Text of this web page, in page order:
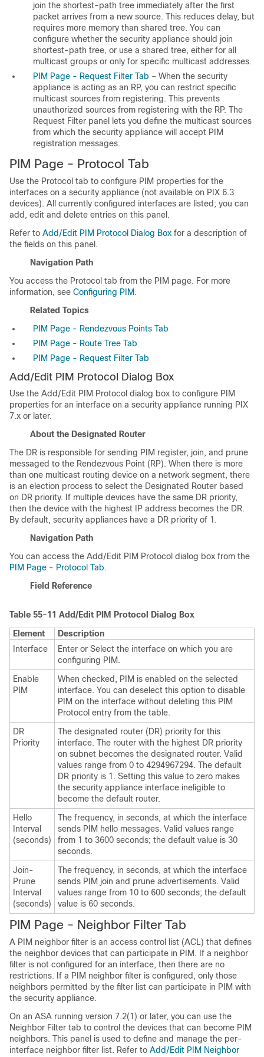
join the shortest-path tree immediately after the first
packet arrives from a new source. This reduces delay, but
requires more memory than shared tree. You can
configure whether the security appliance should join
shortest-path tree, or use a shared tree, either for all
multicast groups or only for specific multicast addresses.
PIM Page - Request Filter Tab – When the security
appliance is acting as an RP, you can restrict specific
multicast sources from registering. This prevents
unauthorized sources from registering with the RP. The
Request Filter panel lets you define the multicast sources
from which the security appliance will accept PIM
registration messages.
PIM Page - Protocol Tab
Use the Protocol tab to configure PIM properties for the
interfaces on a security appliance (not available on PIX 6.3
devices). All currently configured interfaces are listed; you can
add, edit and delete entries on this panel.
Refer to Add/Edit PIM Protocol Dialog Box for a description of
the fields on this panel.
Navigation Path
You access the Protocol tab from the PIM page. For more
information, see Configuring PIM .
Related Topics
PIM Page - Rendezvous Points Tab
PIM Page - Route Tree Tab
PIM Page - Request Filter Tab
Add/Edit PIM Protocol Dialog Box
Use the Add/Edit PIM Protocol dialog box to configure PIM
properties for an interface on a security appliance running PIX
7.x or later.
About the Designated Router
The DR is responsible for sending PIM register, join, and prune
messaged to the Rendezvous Point (RP). When there is more
than one multicast routing device on a network segment, there
is an election process to select the Designated Router based
on DR priority. If multiple devices have the same DR priority,
then the device with the highest IP address becomes the DR.
By default, security appliances have a DR priority of 1.
Navigation Path
You can access the Add/Edit PIM Protocol dialog box from the
PIM Page - Protocol Tab.
Field Reference
Table 55-11 Add/Edit PIM Protocol Dialog Box
Element
Description
Interface
Enter or Select the interface on which you are
configuring PIM.
Enable
PIM
When checked, PIM is enabled on the selected
interface. You can deselect this option to disable
PIM on the interface without deleting this PIM
Protocol entry from the table.
DR
Priority
The designated router (DR) priority for this
interface. The router with the highest DR priority
on subnet becomes the designated router. Valid
values range from 0 to 4294967294. The default
DR priority is 1. Setting this value to zero makes
the security appliance interface ineligible to
become the default router.
Hello
Interval
(seconds)
The frequency, in seconds, at which the interface
sends PIM hello messages. Valid values range
from 1 to 3600 seconds; the default value is 30
seconds.
Join-
Prune
Interval
(seconds)
The frequency, in seconds, at which the interface
sends PIM join and prune advertisements. Valid
values range from 10 to 600 seconds; the default
value is 60 seconds.
PIM Page - Neighbor Filter Tab
A PIM neighbor filter is an access control list (ACL) that defines
the neighbor devices that can participate in PIM. If a neighbor
filter is not configured for an interface, then there are no
restrictions. If a PIM neighbor filter is configured, only those
neighbors permitted by the filter list can participate in PIM with
the security appliance.
On an ASA running version 7.2(1) or later, you can use the
Neighbor Filter tab to control the devices that can become PIM
neighbors. This panel is used to define and manage the per-
interface neighbor filter list. Refer to Add/Edit PIM Neighbor